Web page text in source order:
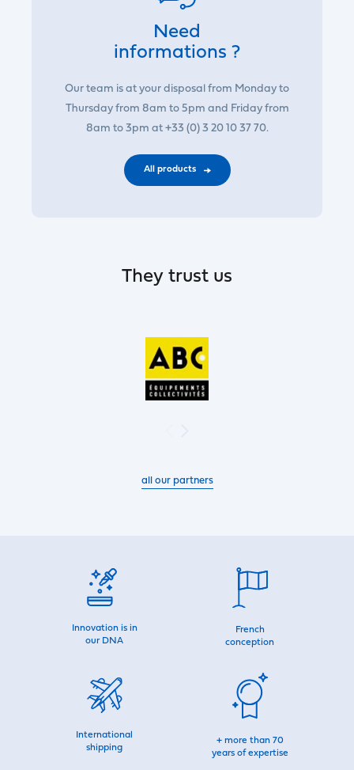
Need
informations ?
Our team is at your disposal from Monday to
Thursday from 8am to 5pm and Friday from
8am to 3pm at +33 (0) 3 20 10 37 70.
All products
They trust us
all our partners
Innovation is in
our DNA
French
conception
International
shipping
+ more than 70
years of expertise